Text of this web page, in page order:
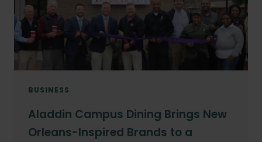
BUSINESS
Aladdin Campus Dining Brings New
Orleans-Inspired Brands to a